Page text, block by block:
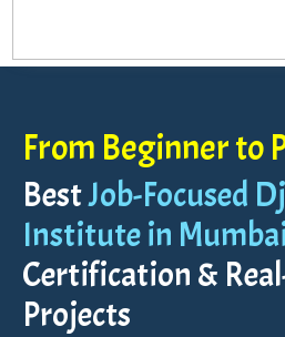
From Beginner to
BestJob-Focused
Institute in
Certification &
Projects